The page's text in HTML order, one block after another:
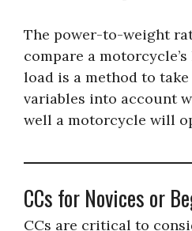
The power-to-weight
compare a
load is a method to
variables into account
well a motorcycle will
CCs for Novices or
CCs are critical to